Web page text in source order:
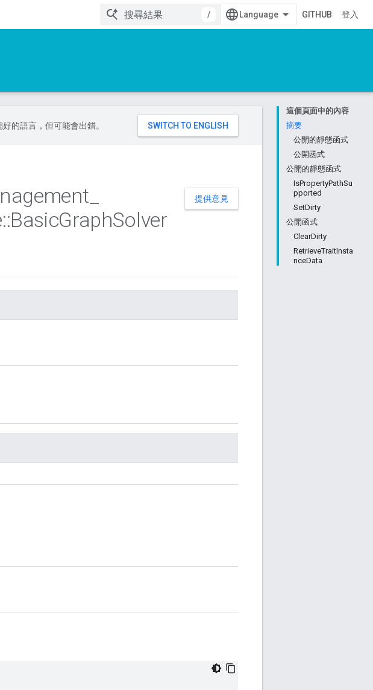
/
GITHUB 登入
這個頁面中的內容
摘要
公開的靜態函式
公開函式
公開的靜態函式
IsPropertyPathSu
pported
SetDirty
公開函式
ClearDirty
RetrieveTraitInsta
nceData
的語言，但可能會出錯。
提供意見
::BasicGraphSolver